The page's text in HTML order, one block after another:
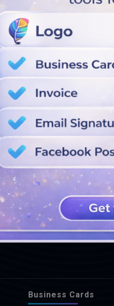
SEE
Business Cards